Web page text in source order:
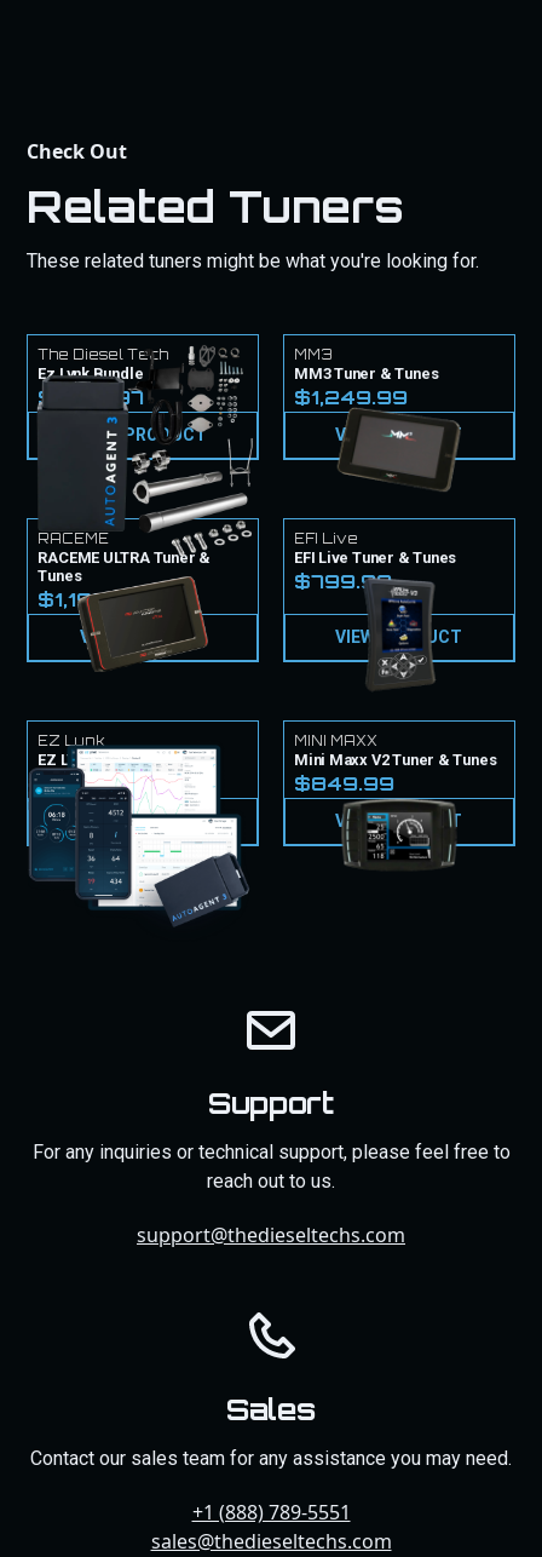
Check Out
Related Tuners
These related tuners might be what you're looking for.
The Diesel Tech
Ez Lynk Bundle
$1,779.97
VIEW PRODUCT
MM3
MM3 Tuner & Tunes
$1,249.99
VIEW PRODUCT
RACEME
RACEME ULTRA Tuner &
Tunes
$1,199.99
VIEW PRODUCT
EFI Live
EFI Live Tuner & Tunes
$799.99
VIEW PRODUCT
EZ Lynk
EZ LYNK Tuner & Tunes
$999.99
VIEW PRODUCT
MINI MAXX
Mini Maxx V2 Tuner & Tunes
$849.99
VIEW PRODUCT
Support
For any inquiries or technical support, please feel free to
reach out to us.
support@thedieseltechs.com
Sales
Contact our sales team for any assistance you may need.
+1 (888) 789-5551
sales@thedieseltechs.com